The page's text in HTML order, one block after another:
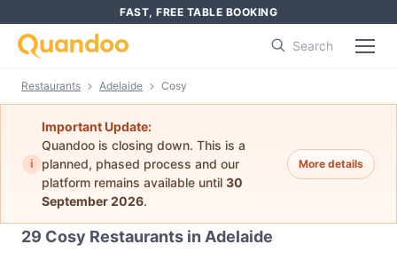
FAST, FREE TABLE BOOKING
Search
Restaurants Adelaide Cosy
i
Important Update:
Quandoo is closing down. This is a
planned, phased process and our
platform remains available until 30
September 2026.
More details
29 Cosy Restaurants in Adelaide